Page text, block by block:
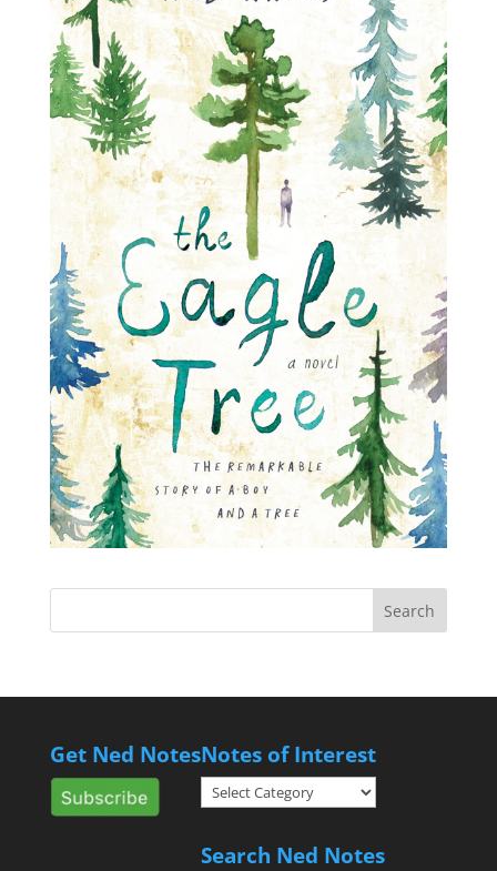
Get Ned NotesNotes of Interest
Notes
of
Search Ned Notes